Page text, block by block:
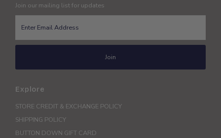
Join our mailing list for updates
Email
Address
Join
Explore
STORE CREDIT & EXCHANGE POLICY
SHIPPING POLICY
BUTTON DOWN GIFT CARD